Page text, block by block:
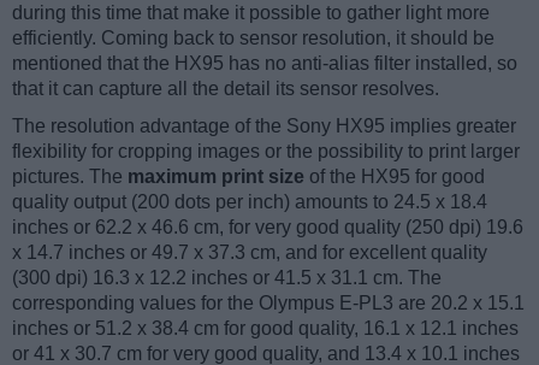
during this time that make it possible to gather light more
efficiently. Coming back to sensor resolution, it should be
mentioned that the HX95 has no anti-alias filter installed, so
that it can capture all the detail its sensor resolves.
The resolution advantage of the Sony HX95 implies greater
flexibility for cropping images or the possibility to print larger
pictures. The maximum print size of the HX95 for good
quality output (200 dots per inch) amounts to 24.5 x 18.4
inches or 62.2 x 46.6 cm, for very good quality (250 dpi) 19.6
x 14.7 inches or 49.7 x 37.3 cm, and for excellent quality
(300 dpi) 16.3 x 12.2 inches or 41.5 x 31.1 cm. The
corresponding values for the Olympus E-PL3 are 20.2 x 15.1
inches or 51.2 x 38.4 cm for good quality, 16.1 x 12.1 inches
or 41 x 30.7 cm for very good quality, and 13.4 x 10.1 inches